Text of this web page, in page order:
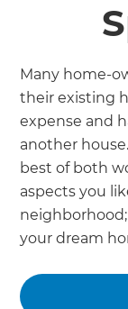
Many home-
their existing
expense and
another
best of both
aspects you
your dream